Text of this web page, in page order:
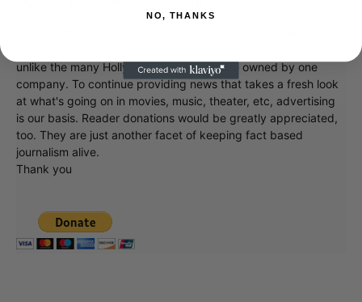
Showbiz411 is now in its 13th year of providing breaking and
company. To continue providing news that takes a fresh look
at what's going on in movies, music, theater, etc, advertising
is our basis. Reader donations would be greatly appreciated,
too. They are just another facet of keeping fact based
journalism alive.
Thank you
NO, THANKS